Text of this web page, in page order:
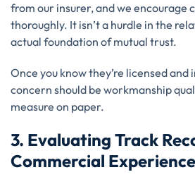
from our insurer, and we encourage
thoroughly. It isn’t a hurdle in the
actual foundation of mutual trust.
Once you know they’re licensed and
concern should be workmanship
measure on paper.
3. Evaluating Track
Commercial Experience